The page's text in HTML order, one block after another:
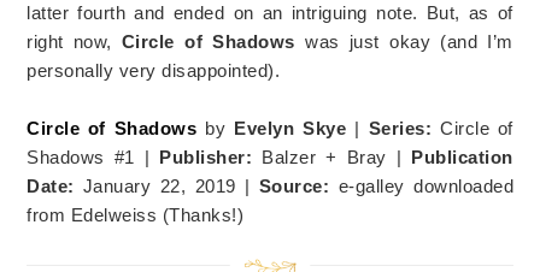
latter fourth and ended on an intriguing note. But, as of
right now, Circle of Shadows was just okay (and I’m
personally very disappointed).
Circle of Shadows by Evelyn Skye | Series:Circle of
Shadows #1 | Publisher: Balzer + Bray | Publication
Date: January 22, 2019 | Source: e-galley downloaded
from Edelweiss (Thanks!)